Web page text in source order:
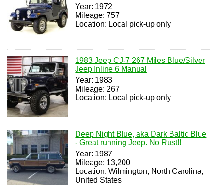
Year: 1972
Mileage: 757
Location: Local pick-up only
1983 Jeep CJ-7 267 Miles Blue/Silver
Jeep Inline 6 Manual
Year: 1983
Mileage: 267
Location: Local pick-up only
Deep Night Blue, aka Dark Baltic Blue
- Great running Jeep. No Rust!!
Year: 1987
Mileage: 13,200
Location: Wilmington, North Carolina,
United States